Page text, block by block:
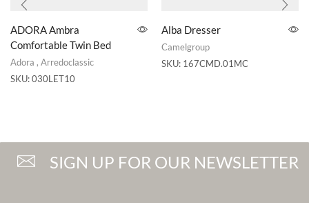
ADORA Ambra
Comfortable Twin Bed
Adora , Arredoclassic
SKU:030LET10
Alba Dresser
Camelgroup
SKU: 167CMD.01MC
SIGN UP FOR OUR NEWSLETTER